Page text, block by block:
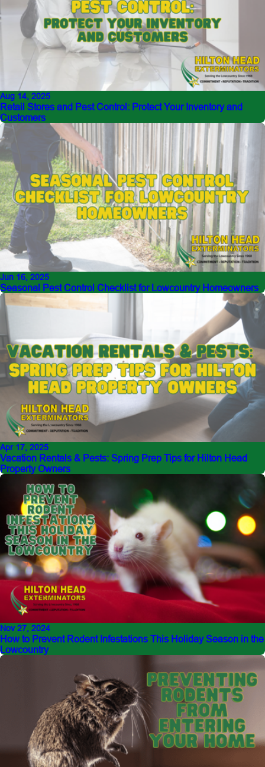
Aug 14, 2025
Retail Stores and Pest Control: Protect Your Inventory and
Customers
Jun 16, 2025
Seasonal Pest Control Checklist for Lowcountry Homeowners
Apr 17, 2025
Vacation Rentals & Pests: Spring Prep Tips for Hilton Head
Property Owners
Nov 27, 2024
How to Prevent Rodent Infestations This Holiday Season in the
Lowcountry